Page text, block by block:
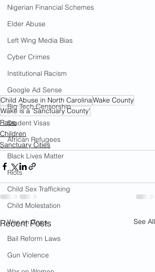
Nigerian Financial Schemes
Elder Abuse
Left Wing Media Bias
Cyber Crimes
Institutional Racism
Google Ad Sense
Big Tech Censorship
Student Visas
African Refugees
Black Lives Matter
Riots
Child Sex Trafficking
Child Molestation
War on Cops
Bail Reform Laws
Gun Violence
Child Abuse in North CarolinaWake County
Wake is a 'Sanctuary County'
Rape
Children
Sanctuary Cities
Recent Posts See All